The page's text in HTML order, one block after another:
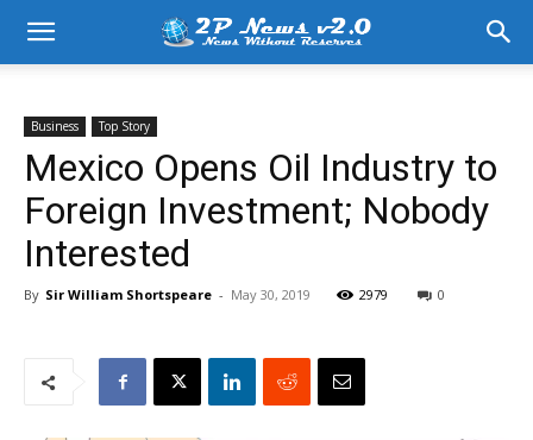
Business Top Story
Mexico Opens Oil Industry to
Foreign Investment; Nobody
Interested
By Sir William Shortspeare - May 30, 2019 2979 0